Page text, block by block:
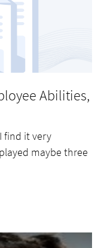
Abilities,
find it very
maybe three